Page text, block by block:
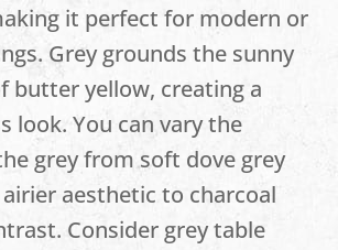
it perfect for modern or
Grey grounds the sunny
butter yellow, creating a
look. You can vary the
grey from soft dove grey
aesthetic to charcoal
Consider grey table